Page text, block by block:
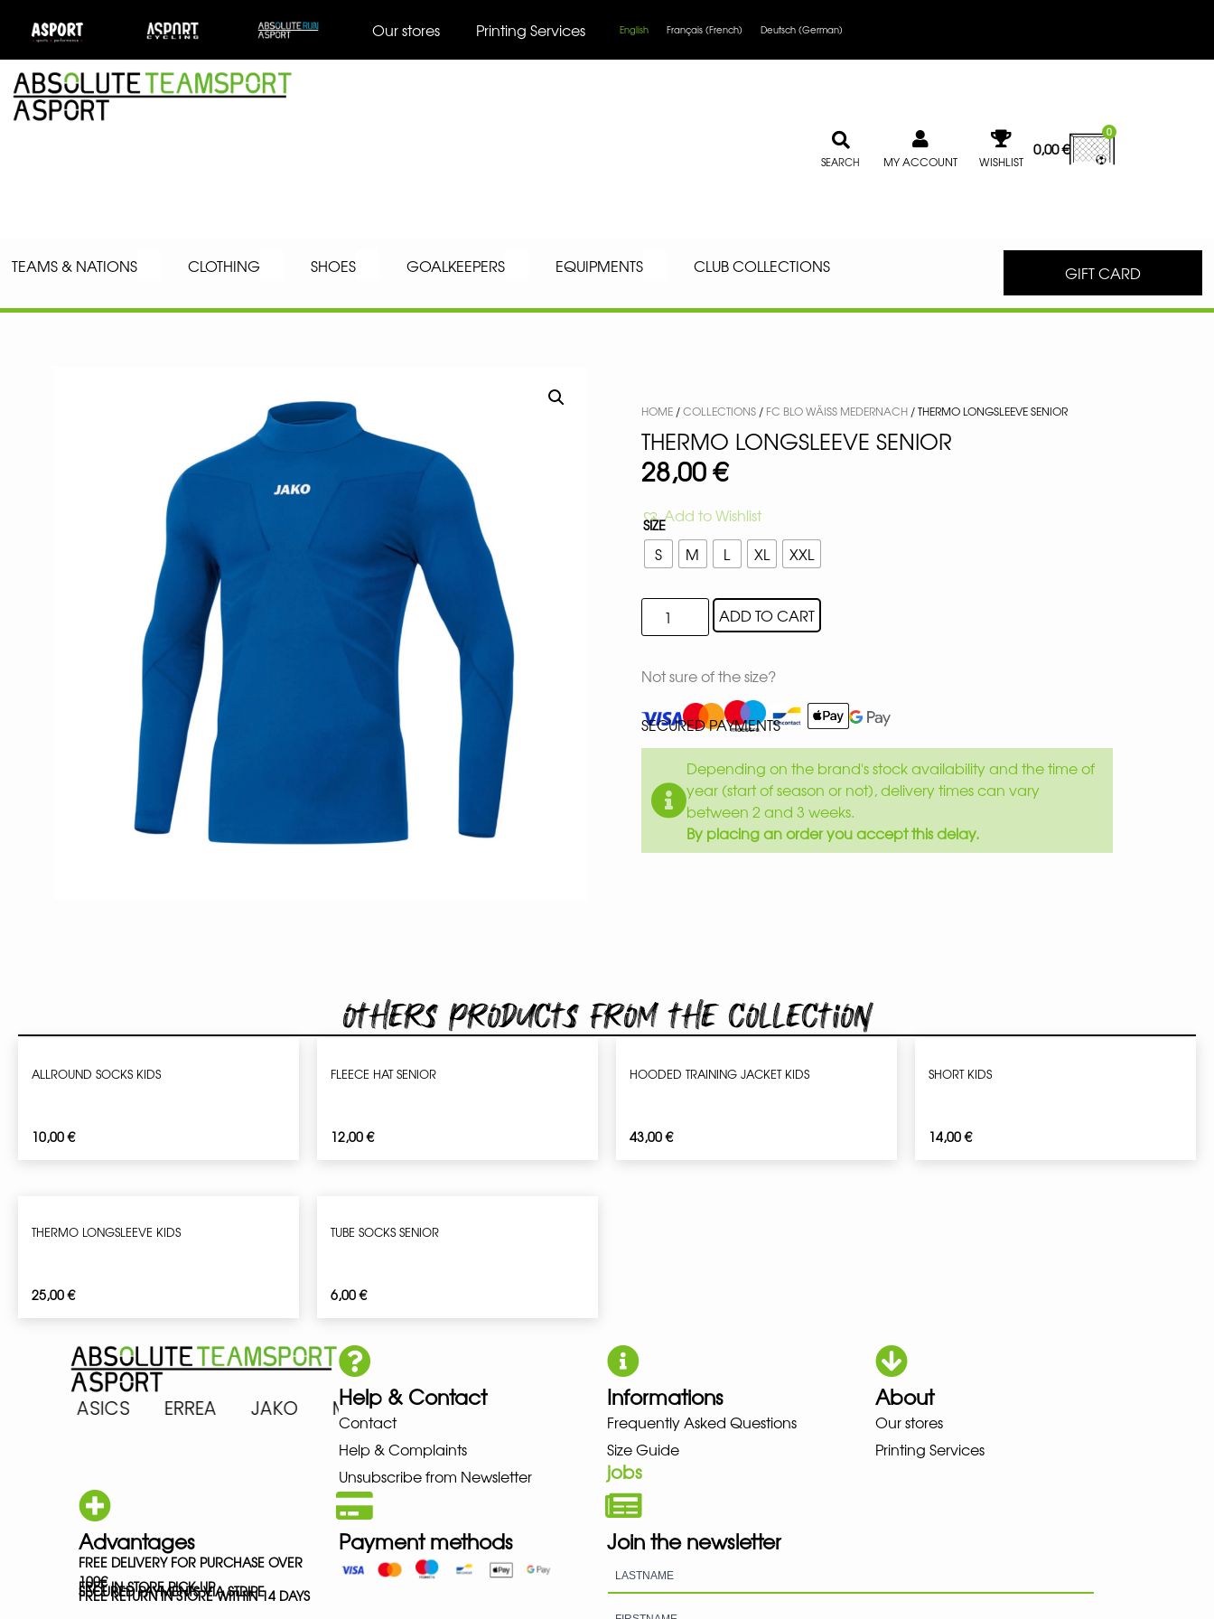
Our stores Printing Services English Français (French) Deutsch (German)
SEARCH MY ACCOUNT WISHLIST
0,00€
0
TEAMS & NATIONS CLOTHING SHOES GOALKEEPERS EQUIPMENTS CLUB COLLECTIONS GIFT CARD
HOME/COLLECTIONS/ FC BLO WÄISS MEDERNACH/ THERMO LONGSLEEVE SENIOR
THERMO LONGSLEEVE SENIOR
28,00€
Add to Wishlist
SIZE
S M L XL XXL
ADD TO CART
Not sure of the size?
SECURED PAYMENTS
Depending on the brand's stock availability and the time of
year (start of season or not), delivery times can vary
between 2 and 3 weeks.
By placing an order you accept this delay.
Others products from the collection
ALLROUND SOCKS KIDS
10,00€
FLEECE HAT SENIOR
12,00€
HOODED TRAINING JACKET KIDS
43,00€
SHORT KIDS
14,00€
THERMO LONGSLEEVE KIDS
25,00€
TUBE SOCKS SENIOR
6,00€
ASICS ERREA JAKO MIZUNO NEW BALANCE NIKE PUMA HOKA LOWA MEINDL NEW
Help & Contact
Contact
Help & Complaints
Unsubscribe from Newsletter
Informations
Frequently Asked Questions
Size Guide
jobs
About
Our stores
Printing Services
Advantages
FREE DELIVERY FOR PURCHASE OVER
100€
FREE IN-STORE PICK-UP
SECURED PAYMENTS VIA STRIPE
FREE RETURN IN STORE WITHIN 14 DAYS
Payment methods Join the newsletter